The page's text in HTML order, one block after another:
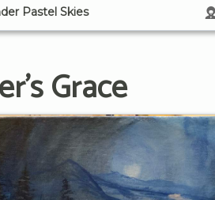
Pastel Skies
Grace